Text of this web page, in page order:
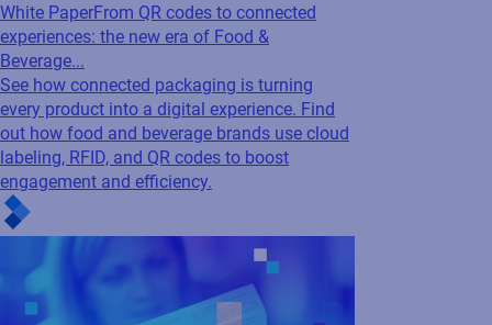
White PaperFrom QR codes to connected
experiences: the new era of Food &
Beverage...
See how connected packaging is turning
every product into a digital experience. Find
out how food and beverage brands use cloud
labeling, RFID, and QR codes to boost
engagement and efficiency.